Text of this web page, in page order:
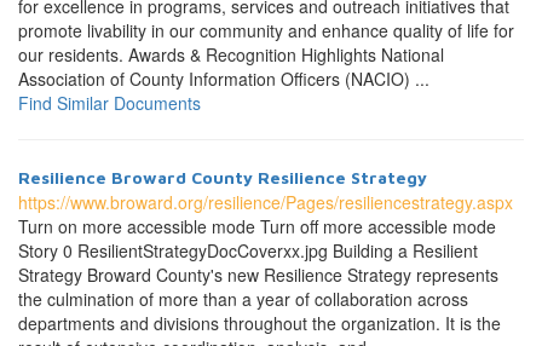
for excellence in programs, services and outreach initiatives that
promote livability in our community and enhance quality of life for
our residents. Awards & Recognition Highlights National
Association of County Information Officers (NACIO) ...
Find Similar Documents
Resilience Broward County Resilience Strategy
https://www.broward.org/resilience/Pages/resiliencestrategy.aspx
Turn on more accessible mode Turn off more accessible mode
Story 0 ResilientStrategyDocCoverxx.jpg Building a Resilient
Strategy Broward County's new Resilience Strategy represents
the culmination of more than a year of collaboration across
departments and divisions throughout the organization. It is the